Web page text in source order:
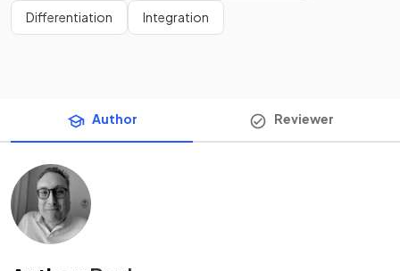
Differentiation Integration
Author Reviewer